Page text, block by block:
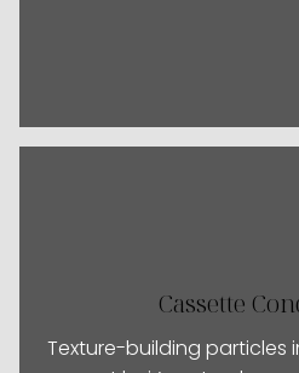
Cassette
Texture-building particles